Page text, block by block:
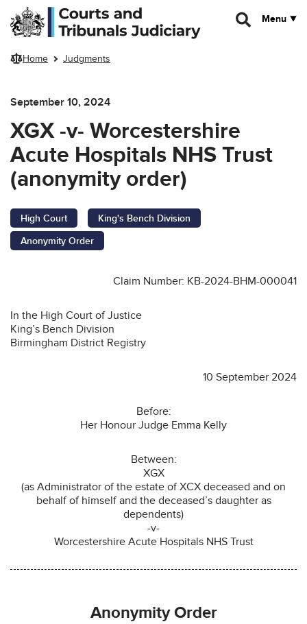
Skip to main content
Menu
Home Judgments
September 10, 2024
XGX -v- Worcestershire
Acute Hospitals NHS Trust
(anonymity order)
High Court
King's Bench Division
Anonymity Order
Claim Number: KB-2024-BHM-000041
In the High Court of Justice
King’s Bench Division
Birmingham District Registry
10 September 2024
Before:
Her Honour Judge Emma Kelly
Between:
XGX
(as Administrator of the estate of XCX deceased and on
behalf of himself and the deceased’s daughter as
dependents)
-v-
Worcestershire Acute Hospitals NHS Trust
Anonymity Order